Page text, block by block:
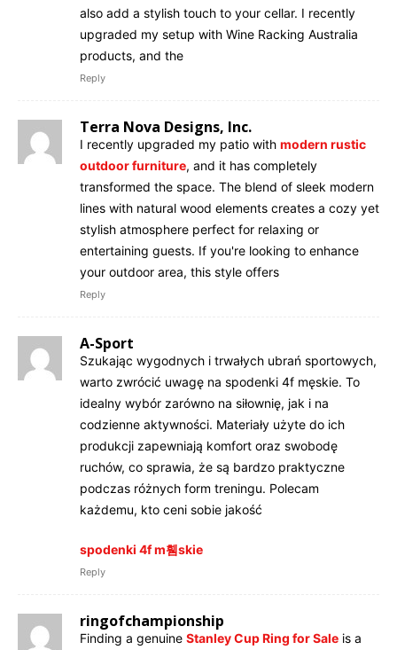
also add a stylish touch to your cellar. I recently
upgraded my setup with Wine Racking Australia
products, and the
Reply
Terra Nova Designs, Inc.
I recently upgraded my patio with modern rustic
outdoor furniture, and it has completely
transformed the space. The blend of sleek modern
lines with natural wood elements creates a cozy yet
stylish atmosphere perfect for relaxing or
entertaining guests. If you're looking to enhance
your outdoor area, this style offers
Reply
A-Sport
Szukając wygodnych i trwałych ubrań sportowych,
warto zwrócić uwagę na spodenki 4f męskie. To
idealny wybór zarówno na siłownię, jak i na
codzienne aktywności. Materiały użyte do ich
produkcji zapewniają komfort oraz swobodę
ruchów, co sprawia, że są bardzo praktyczne
podczas różnych form treningu. Polecam
każdemu, kto ceni sobie jakość
spodenki 4f m휌skie
Reply
ringofchampionship
Finding a genuine Stanley Cup Ring for Sale is a